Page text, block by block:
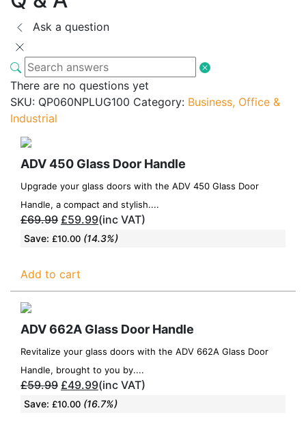
Ask a question
There are no questions yet
SKU: QP060NPLUG100 Category: Business, Office &
Industrial
ADV 450 Glass Door Handle
Upgrade your glass doors with the ADV 450 Glass Door
Handle, a compact and stylish....
£69.99 £59.99(inc VAT)
Save: £10.00 (14.3%)
Add to cart
ADV 662A Glass Door Handle
Revitalize your glass doors with the ADV 662A Glass Door
Handle, brought to you by....
£59.99 £49.99(inc VAT)
Save: £10.00 (16.7%)